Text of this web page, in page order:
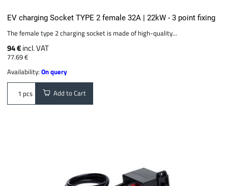
EV charging Socket TYPE 2 female 32A | 22kW - 3 point fixing
The female type 2 charging socket is made of high-quality...
94 €incl. VAT
77.69 €
Availability:On query
pcs Add to Cart